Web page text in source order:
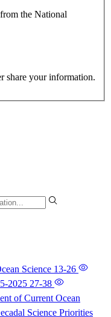
the National
share your information.
Science 13-26
2025 27-38
of Current Ocean
Science Priorities